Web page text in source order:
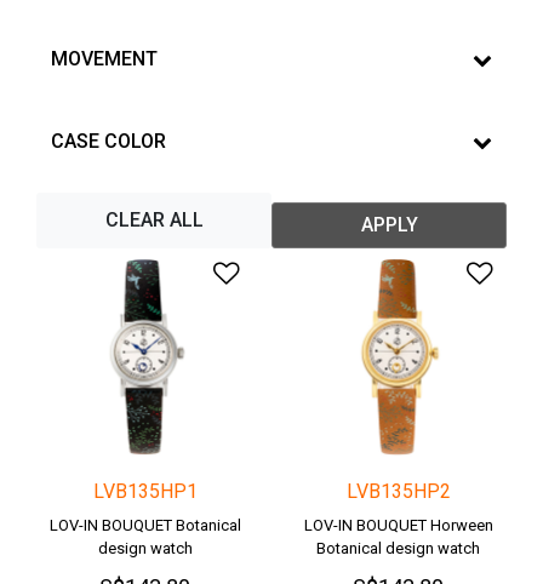
MOVEMENT
CASE COLOR
CLEAR ALL APPLY
Add to Wishlist
LVB135HP1
LOV-IN BOUQUET Botanical
design watch
LVB135HP2
LOV-IN BOUQUET Horween
Botanical design watch